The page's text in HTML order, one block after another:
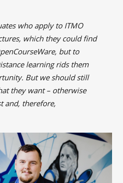
who apply to ITMO
which they could find
but to
learning rids them
But we should still
they want – otherwise
and, therefore,